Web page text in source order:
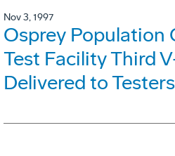
Nov 3, 1997
Osprey Population
Test Facility Third
Delivered to Testers